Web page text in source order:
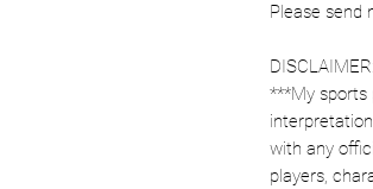
Please send
DISCLAIMER:
***My sports
with any
players,